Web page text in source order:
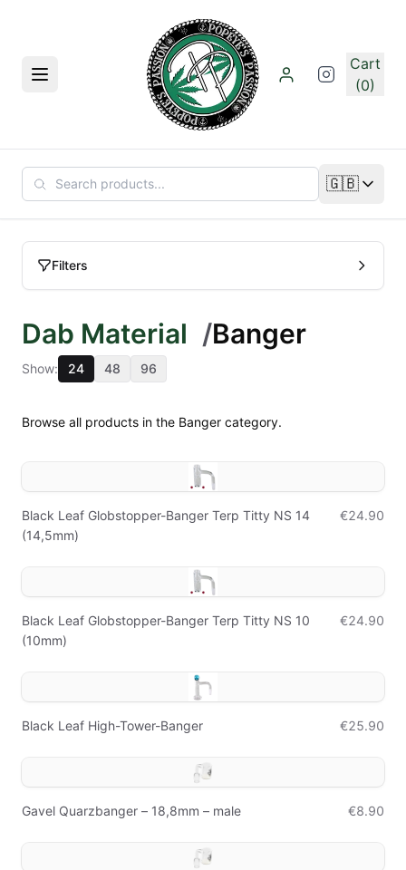
Menu
Cart
(0)
🇬🇧
Change
Filters
Dab Material /Banger
Show: 24 48 96
Browse all products in the Banger category.
Black Leaf Globstopper-Banger Terp Titty NS 14
(14,5mm)
€24.90
Black Leaf Globstopper-Banger Terp Titty NS 10
(10mm)
€24.90
Black Leaf High-Tower-Banger €25.90
Gavel Quarzbanger – 18,8mm – male €8.90